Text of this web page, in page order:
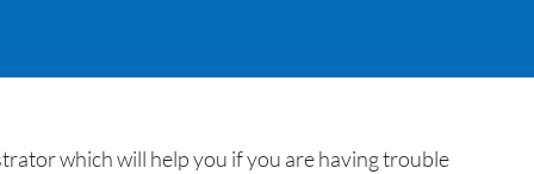
which will help you if you are having trouble